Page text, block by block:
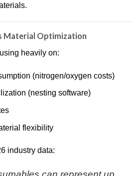
Material Optimization
heavily on:
(nitrogen/oxygen costs)
(nesting software)
flexibility
industry data: